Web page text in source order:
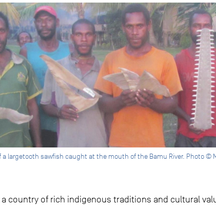
a largetooth sawfish caught at the mouth of the Bamu River. Photo ©
a country of rich indigenous traditions and cultural